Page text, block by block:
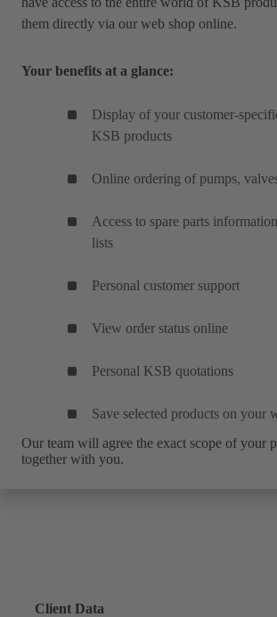
them directly via our web shop online.
Your benefits at a glance:
Display of your customer-
KSB products
Online ordering of pumps,
Access to spare parts
lists
Personal customer support
View order status online
Personal KSB quotations
Save selected products on your
Our team will agree the exact scope of your
together with you.
Client Data